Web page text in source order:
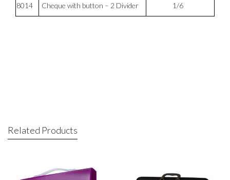
8014 Cheque with button – 2 Divider 1/6
Related Products